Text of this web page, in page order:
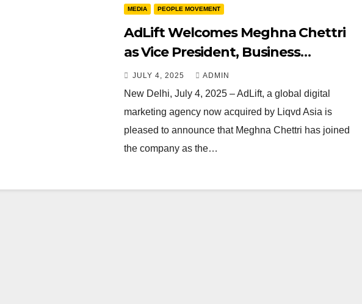
MEDIA PEOPLE MOVEMENT
AdLift Welcomes Meghna Chettri
as Vice President, Business
Acceleration
JULY 4, 2025 ADMIN
New Delhi, July 4, 2025 – AdLift, a global digital
marketing agency now acquired by Liqvd Asia is
pleased to announce that Meghna Chettri has joined
the company as the…